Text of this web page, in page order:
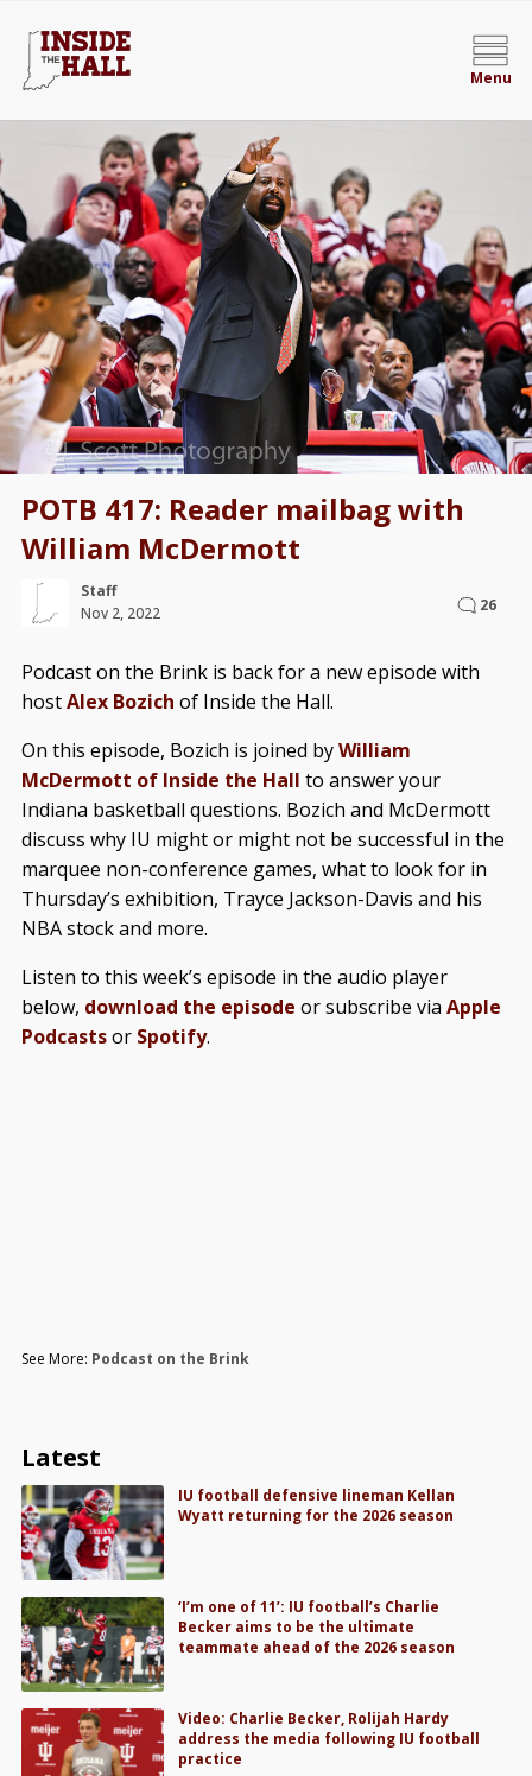
Menu
POTB 417: Reader mailbag with
William McDermott
Staff
Nov 2, 2022
26
Podcast on the Brink is back for a new episode with
hostAlex Bozich of Inside the Hall.
On this episode, Bozich is joined byWilliam
McDermott of Inside the Hall to answer your
Indiana basketball questions. Bozich and McDermott
discuss why IU might or might not be successful in the
marquee non-conference games, what to look for in
Thursday’s exhibition, Trayce Jackson-Davis and his
NBA stock and more.
Listen to this week’s episode in the audio player
below, download the episode or subscribe via Apple
Podcastsor Spotify.
See More: Podcast on the Brink
Latest
IU football defensive lineman Kellan
Wyatt returning for the 2026 season
‘I’m one of 11’: IU football’s Charlie
Becker aims to be the ultimate
teammate ahead of the 2026 season
Video: Charlie Becker, Rolijah Hardy
address the media following IU football
practice